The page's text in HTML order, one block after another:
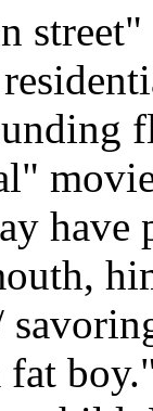
have